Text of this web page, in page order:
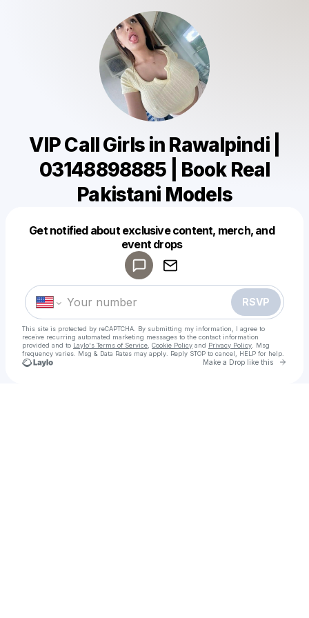
VIP Call Girls in Rawalpindi |
03148898885 | Book Real
Pakistani Models
Get notified about exclusive content, merch, and
event drops
RSVP
This site is protected by reCAPTCHA. By submitting my information, I agree to
receive recurring automated marketing messages to the contact information
provided and to Laylo's Terms of Service Cookie Policy and Privacy Policy . Msg
frequency varies. Msg & Data Rates may apply. Reply STOP to cancel, HELP for help.
Make a Drop like this Go
Make a drop like this